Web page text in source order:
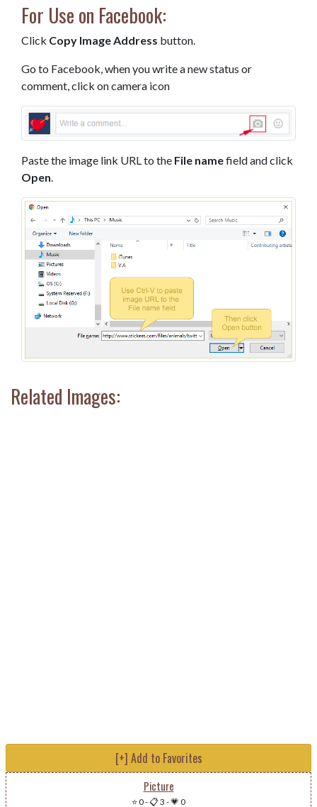
For Use on Facebook:
Click Copy Image Address button.
Go to Facebook, when you write a new status or
comment, click on camera icon
Paste the image link URL to the File namefield and click
Open
Related Images:
[+] Add to Favorites
Picture
⭐ 0-📋 3 -💗 0